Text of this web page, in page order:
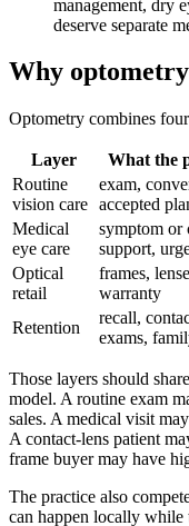
management, dry
deserve separate
Why
Optometry combines
Layer What the
Routine
vision care
exam,
accepted
Medical
eye care
symptom or
support,
Optical
retail
frames,
warranty
Retention
recall,
exams,
Those layers should
model. A routine exam
sales. A medical visit
A contact-lens patient
frame buyer may have
The practice also
can happen locally while